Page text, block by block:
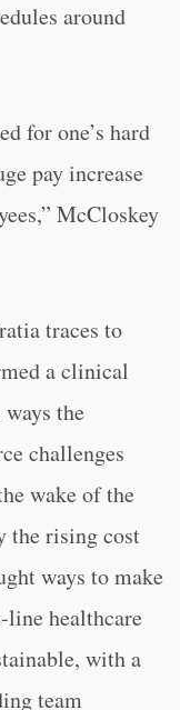
around
for one’s hard
pay increase
McCloskey
traces to
a clinical
the
challenges
wake of the
the rising cost
ways to make
line healthcare
with a
team